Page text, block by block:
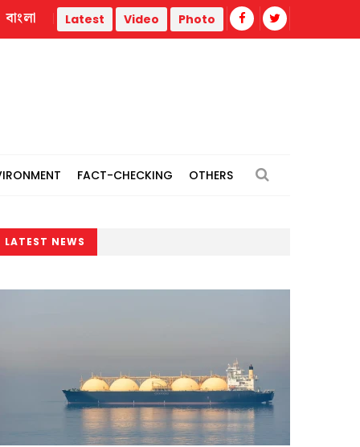
power plants Remain vigilant against
বাংলা Latest Video Photo
FACT-CHECKING OTHERS
LATEST NEWS